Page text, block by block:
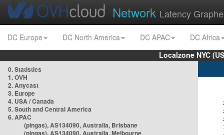
Network Latency
DC Europe DC North America DC APAC
DC Africa
Localzone NYC
0. Statistics
1. OVH
2. Anycast
3. Europe
4. USA / Canada
5. South and Central America
6. APAC
(pingas), AS134090, Australia, Brisbane
(pingas), AS134090, Australia, Melbourne